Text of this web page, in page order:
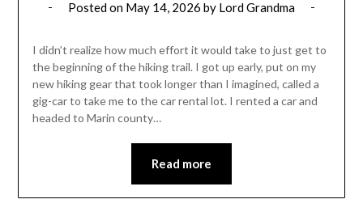
Posted on May 14, 2026 by Lord Grandma
I didn’t realize how much effort it would take to just get to
the beginning of the hiking trail. I got up early, put on my
new hiking gear that took longer than I imagined, called a
gig-car to take me to the car rental lot. I rented a car and
headed to Marin county…
Read more